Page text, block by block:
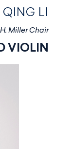
QING LI
Miller Chair
VIOLIN